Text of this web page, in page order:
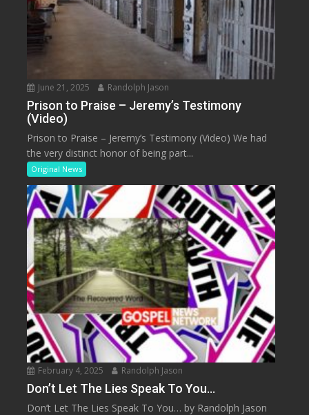
June 21, 2025 Randolph Jason
Prison to Praise – Jeremy’s Testimony
(Video)
Prison to Praise – Jeremy’s Testimony (Video) We had
the very distinct honor of being part...
Original News
February 4, 2025 Randolph Jason
Don’t Let The Lies Speak To You…
Don’t Let The Lies Speak To You… by Randolph Jason